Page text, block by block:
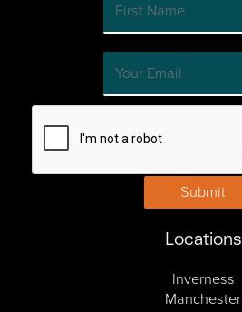
Submit
Locations
Inverness
Manchester